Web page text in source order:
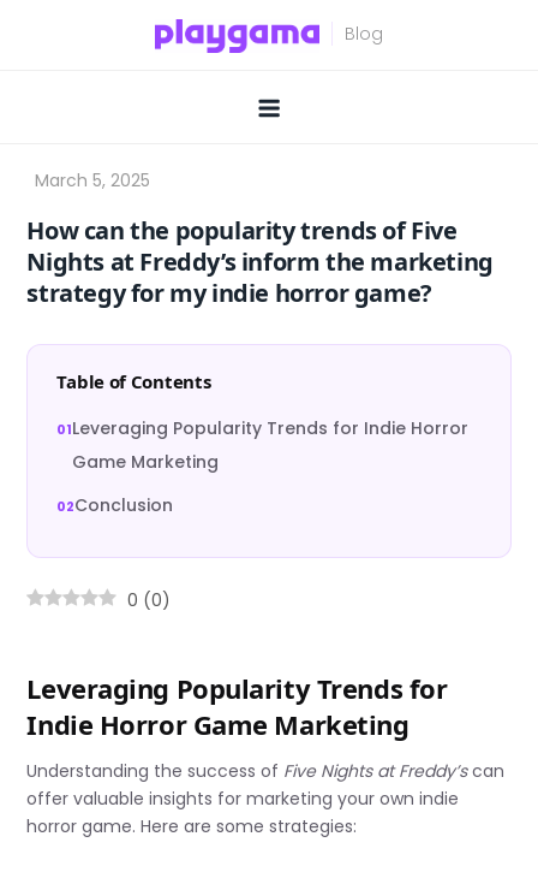
How can the popularity trends of Five
Nights at Freddy’s inform the marketing
strategy for my indie horror game?
Table of Contents
Leveraging Popularity Trends for Indie Horror
Game Marketing
Conclusion
0 (0)
Leveraging Popularity Trends for
Indie Horror Game Marketing
Understanding the success of Five Nights at Freddy’scan
offer valuable insights for marketing your own indie
horror game. Here are some strategies: